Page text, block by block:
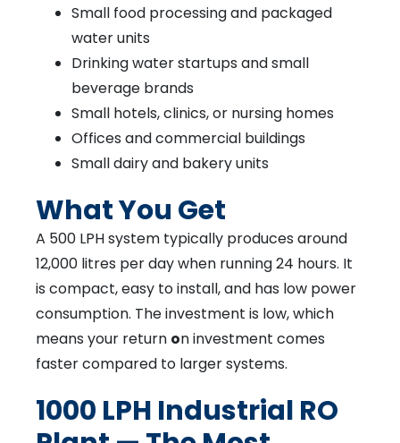
Small food processing and packaged
water units
Drinking water startups and small
beverage brands
Small hotels, clinics, or nursing homes
Offices and commercial buildings
Small dairy and bakery units
What You Get
A 500 LPH system typically produces around
12,000 litres per day when running 24 hours. It
is compact, easy to install, and has low power
consumption. The investment is low, which
means your return on investment comes
faster compared to larger systems.
1000 LPH Industrial RO